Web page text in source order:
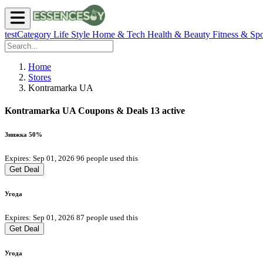
testCategory Life Style Home & Tech Health & Beauty Fitness &
Home
Stores
Kontramarka UA
Kontramarka UA Coupons & Deals 13 active
Знижка 50%
Expires: Sep 01, 2026 96 people used this
Get Deal
Угода
Expires: Sep 01, 2026 87 people used this
Get Deal
Угода